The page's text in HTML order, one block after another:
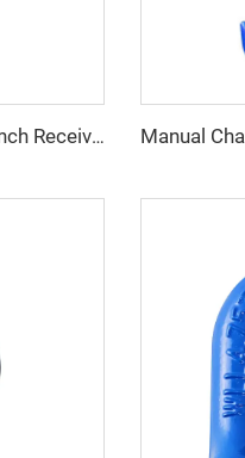
Trailer Tow Hitch Shackle Bracket 2 inch Receiver 3/4 inch 22000 lb Recovery Bow Shackle